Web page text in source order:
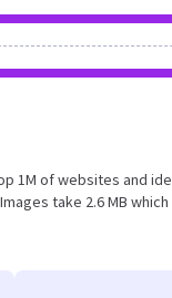
1M of websites and
take 2.6 MB